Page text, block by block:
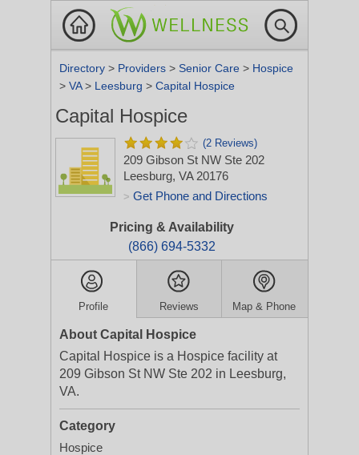
Directory > Providers > Senior Care > Hospice
> VA> Leesburg > Capital Hospice
Capital Hospice
(2 Reviews)
209 Gibson St NW Ste 202
Leesburg, VA 20176
> Get Phone and Directions
Pricing & Availability
(866) 694-5332
Profile Reviews Map & Phone
About Capital Hospice
Capital Hospice is a Hospice facility at
209 Gibson St NW Ste 202 in Leesburg,
VA.
Category
Hospice